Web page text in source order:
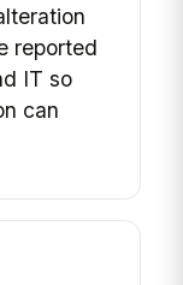
reported
IT so
can